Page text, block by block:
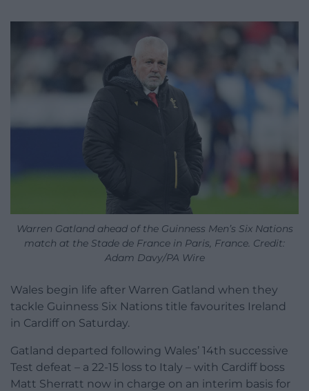
Warren Gatland ahead of the Guinness Men’s Six Nations
match at the Stade de France in Paris, France. Credit:
Adam Davy/PA Wire
Wales begin life after Warren Gatland when they
tackle Guinness Six Nations title favourites Ireland
in Cardiff on Saturday.
Gatland departed following Wales’ 14th successive
Test defeat – a 22-15 loss to Italy – with Cardiff boss
Matt Sherratt now in charge on an interim basis for